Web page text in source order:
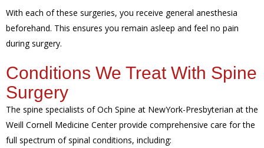
With each of these surgeries, you receive general anesthesia
beforehand. This ensures you remain asleep and feel no pain
during surgery.
Conditions We Treat With Spine
Surgery
The spine specialists of Och Spine at NewYork-Presbyterian at the
Weill Cornell Medicine Center provide comprehensive care for the
full spectrum of spinal conditions, including: